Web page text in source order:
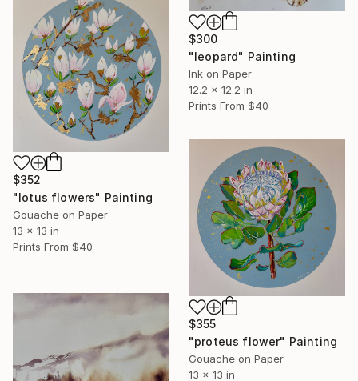
$300
"leopard" Painting
Ink on Paper
12.2 x 12.2 in
Prints From $40
$352
"lotus flowers" Painting
Gouache on Paper
13 x 13 in
Prints From $40
$355
"proteus flower" Painting
Gouache on Paper
13 x 13 in